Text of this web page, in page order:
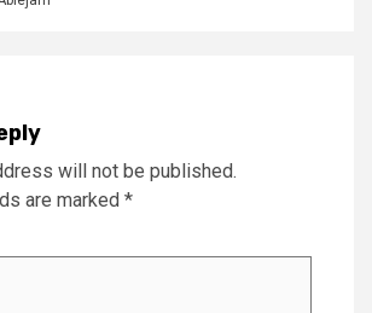
will not be published.
are marked *